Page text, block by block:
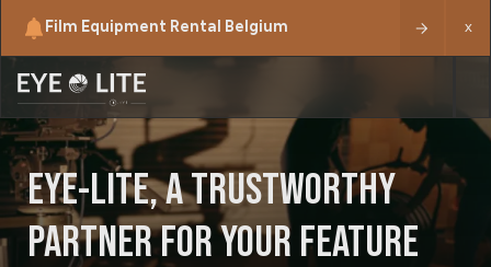
Film Equipment Rental Belgium x
EYE-LITE, A TRUSTWORTHY
PARTNER FOR YOUR FEATURE